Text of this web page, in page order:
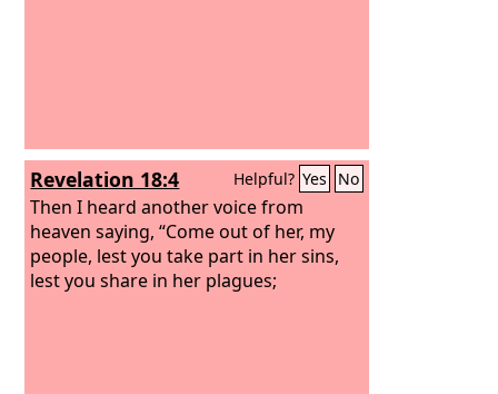
sons and daughters to me, says the
Lord Almighty.”
Revelation 18:4 Helpful? Yes No
Then I heard another voice from
heaven saying, “Come out of her, my
people, lest you take part in her sins,
lest you share in her plagues;